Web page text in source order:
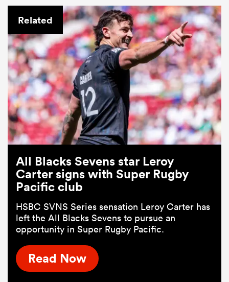
Related
All Blacks Sevens star Leroy
Carter signs with Super Rugby
Pacific club
HSBC SVNS Series sensation Leroy Carter has
left the All Blacks Sevens to pursue an
opportunity in Super Rugby Pacific.
Read Now